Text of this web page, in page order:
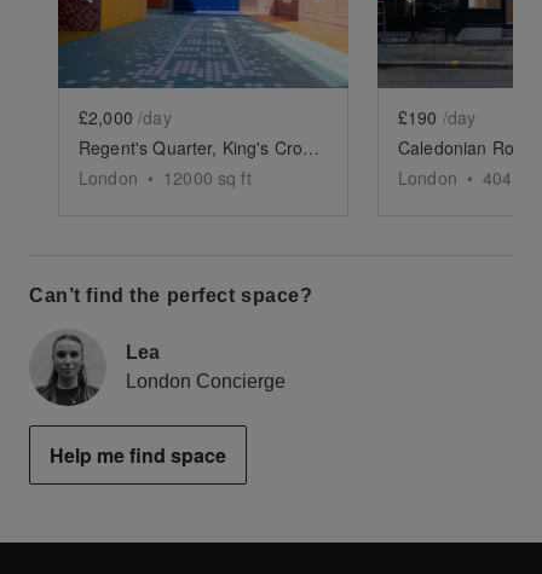
£2,000 /day
Regent's Quarter, King's Cross - The Vibrant Courtyard
London • 12000 sq ft
£190 /day
London • 404
Can’t find the perfect space?
Lea
London Concierge
Help me find space